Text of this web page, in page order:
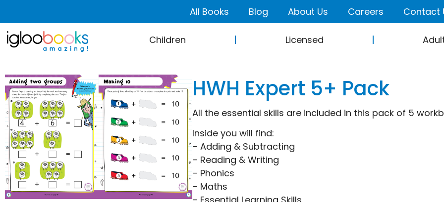
All Books Blog About Us Careers Contact
Children Licensed
HWH Expert 5+ Pack
All the essential skills are included in this pack of 5
Inside you will find:
– Adding & Subtracting
– Reading & Writing
– Phonics
– Maths